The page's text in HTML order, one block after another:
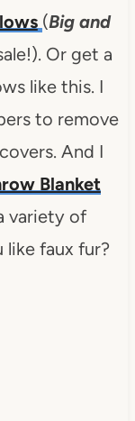
(Big and
Or get a
like this. I
to remove
And I
Blanket
variety of
like faux fur?